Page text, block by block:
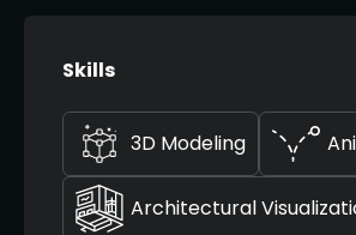
Skills
3D Modeling
Architectural